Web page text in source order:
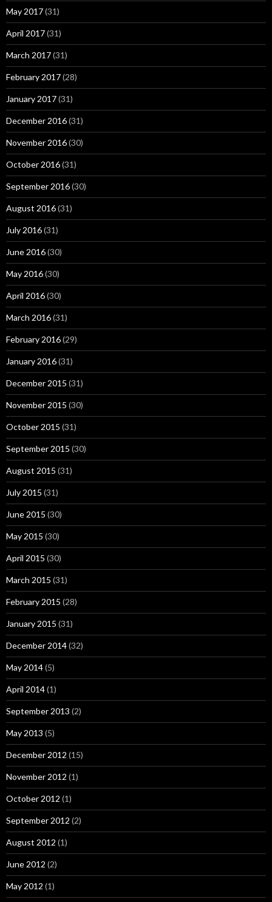
May 2017(31)
April 2017(31)
March 2017(31)
February 2017(28)
January 2017(31)
December 2016(31)
November 2016(30)
October 2016(31)
September 2016(30)
August 2016(31)
July 2016(31)
June 2016(30)
May 2016(30)
April 2016(30)
March 2016(31)
February 2016(29)
January 2016(31)
December 2015 (31)
November 2015 (30)
October 2015 (31)
September 2015 (30)
August 2015 (31)
July 2015 (31)
June 2015 (30)
May 2015 (30)
April 2015 (30)
March 2015 (31)
February 2015 (28)
January 2015 (31)
December 2014(32)
May 2014(5)
April 2014(1)
September 2013 (2)
May 2013 (5)
December 2012 (15)
November 2012 (1)
October 2012 (1)
September 2012 (2)
August 2012 (1)
June 2012 (2)
May 2012 (1)